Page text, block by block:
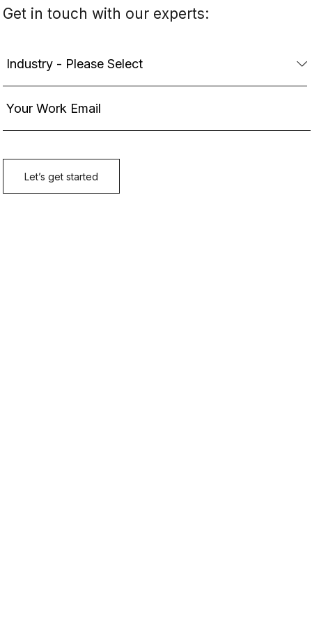
Get in touch with our experts: